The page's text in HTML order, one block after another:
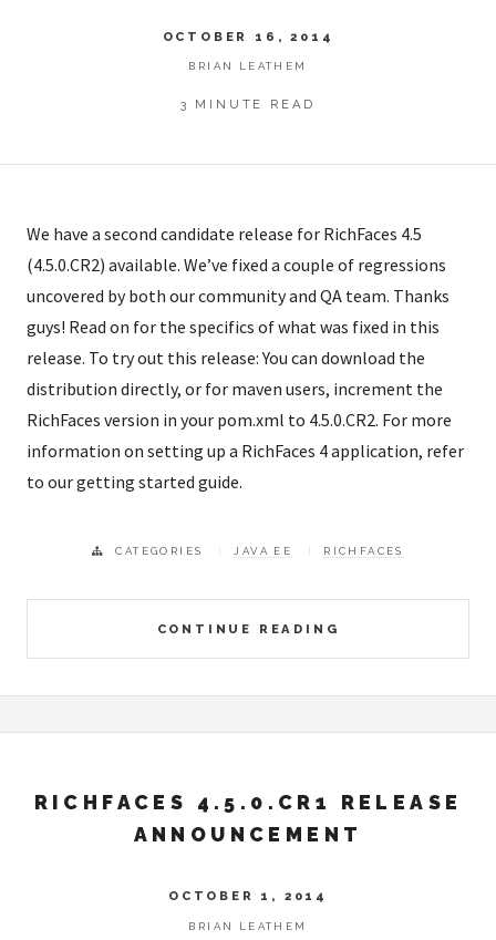
OCTOBER 16, 2014
BRIAN LEATHEM
3 MINUTE READ
We have a second candidate release for RichFaces 4.5
(4.5.0.CR2) available. We’ve fixed a couple of regressions
uncovered by both our community and QA team. Thanks
guys! Read on for the specifics of what was fixed in this
release. To try out this release: You can download the
distribution directly, or for maven users, increment the
RichFaces version in your pom.xml to 4.5.0.CR2. For more
information on setting up a RichFaces 4 application, refer
to our getting started guide.
CONTINUE READING
CATEGORIES JAVA EE RICHFACES
RICHFACES 4.5.0.CR1 RELEASE
ANNOUNCEMENT
OCTOBER 1, 2014
BRIAN LEATHEM